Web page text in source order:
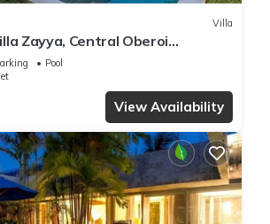
Villa
Zayya, Central Oberoi
Pool
View Availability